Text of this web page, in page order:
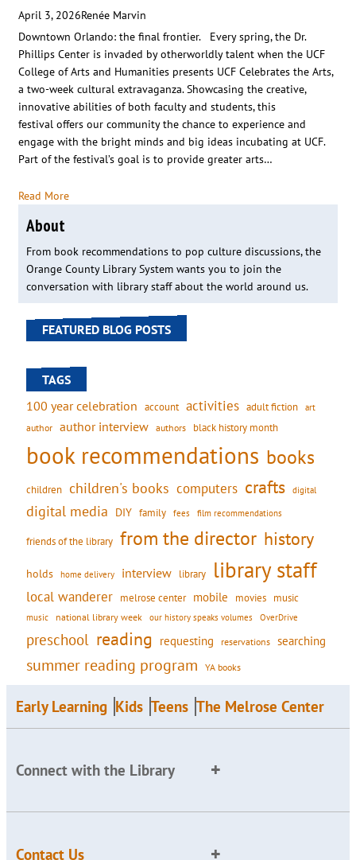
April 3, 2026Renée Marvin
Downtown Orlando: the final frontier. Every spring, the Dr.
Phillips Center is invaded by otherworldly talent when the UCF
College of Arts and Humanities presents UCF Celebrates the Arts,
a two-week cultural extravaganza. Showcasing the creative,
innovative abilities of both faculty and students, this
festival offers our community the chance to experience and
engage with the bright minds and big ideas incubating at UCF.
Part of the festival’s goal is to provide greater arts…
Read More
About
From book recommendations to pop culture discussions, the
Orange County Library System wants you to join the
conversation with library staff about the world around us.
FEATURED BLOG POSTS
TAGS
100 year celebration account activities adult fiction art
author author interview authors black history month
book recommendations books
children children's books computers crafts digital
digital media DIY family fees film recommendations
friends of the library from the director history
holds home delivery interview library library staff
local wanderer melrose center mobile movies music
music national library week our history speaks volumes OverDrive
preschool reading requesting reservations searching
summer reading program YA books
Early Learning Kids Teens The Melrose Center
Connect with the Library
Contact Us